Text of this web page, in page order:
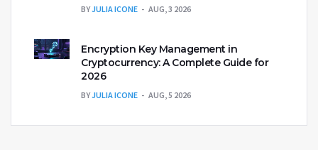
BYJULIA ICONE AUG, 3 2026
Encryption Key Management in
Cryptocurrency: A Complete Guide for
2026
BYJULIA ICONE AUG, 5 2026